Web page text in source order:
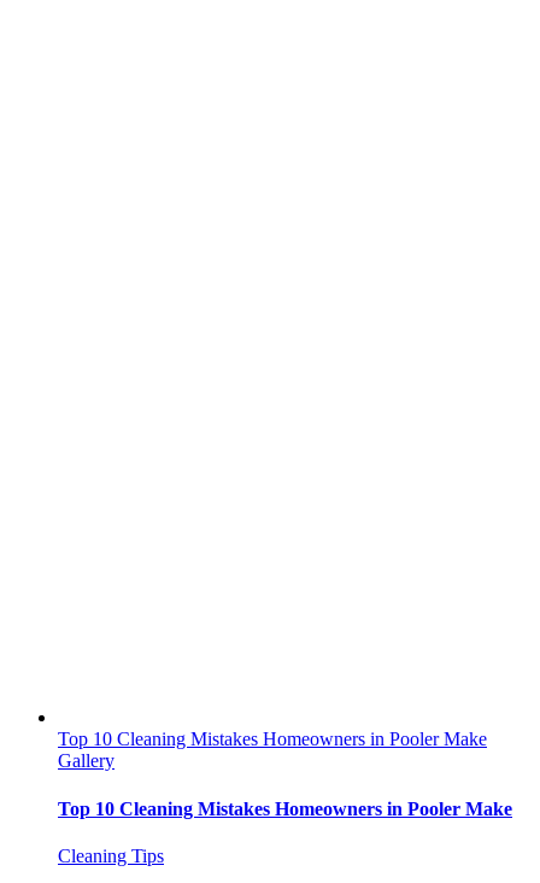
Top 10 Cleaning Mistakes Homeowners in Pooler Make
Gallery
Top 10 Cleaning Mistakes Homeowners in Pooler Make
Cleaning Tips